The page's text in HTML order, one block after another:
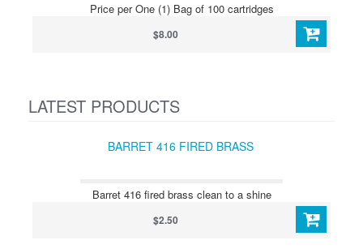
Price per One (1) Bag of 100 cartridges
$8.00
LATEST PRODUCTS
BARRET 416 FIRED BRASS
Barret 416 fired brass clean to a shine
$2.50